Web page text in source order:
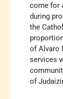
come for
during
the
of Alvaro
services
of